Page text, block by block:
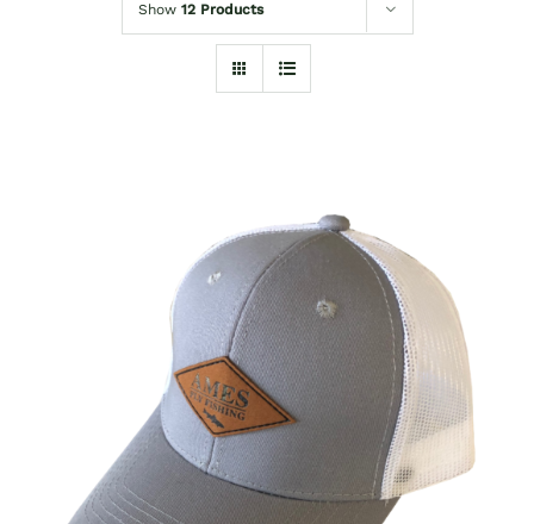
Show 12 Products
ADD TO CART
DETAILS